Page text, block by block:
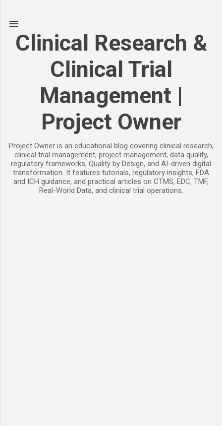
Clinical Research &
Clinical Trial
Management |
Project Owner
Project Owner is an educational blog covering clinical research,
clinical trial management, project management, data quality,
regulatory frameworks, Quality by Design, and AI-driven digital
transformation. It features tutorials, regulatory insights, FDA
and ICH guidance, and practical articles on CTMS, EDC, TMF,
Real-World Data, and clinical trial operations.